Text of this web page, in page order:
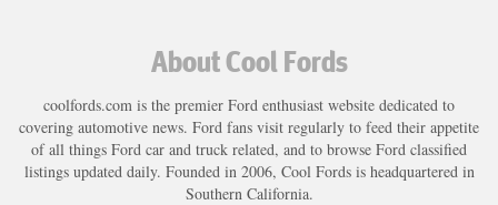
About Cool Fords
coolfords.com is the premier Ford enthusiast website dedicated to
covering automotive news. Ford fans visit regularly to feed their appetite
of all things Ford car and truck related, and to browse Ford classified
listings updated daily. Founded in 2006, Cool Fords is headquartered in
Southern California.